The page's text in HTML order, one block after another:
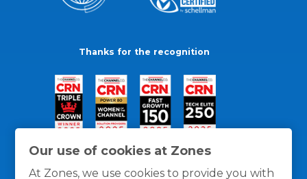
Our use of cookies at Zones
At Zones, we use cookies to provide you with
Thanks for the recognition